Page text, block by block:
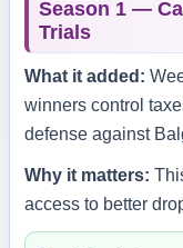
Season 1 —
Trials
What it added:
winners control
defense against
Why it matters:
access to better